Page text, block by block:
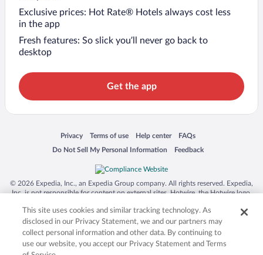
Exclusive prices: Hot Rate® Hotels always cost less
in the app
Fresh features: So slick you’ll never go back to
desktop
Get the app
Privacy
Opens in a new window
Terms of use
Opens in a new window
Help center
Opens in a new window
FAQs
Opens in a new window
Do Not Sell My Personal Information
Opens in a new window Feedback
Opens in a new window
© 2026 Expedia, Inc., an Expedia Group company. All rights reserved. Expedia,
Inc. is not responsible for content on external sites. Hotwire, the Hotwire logo,
trademarks of Expedia, Inc. in the US and/or other countries. Other logos or
product and company names mentioned herein may be the property of their
respective owners. CST 2029030-50.
This site uses cookies and similar tracking technology. As
disclosed in our Privacy Statement, we and our partners may
collect personal information and other data. By continuing to
use our website, you accept our Privacy Statement and Terms